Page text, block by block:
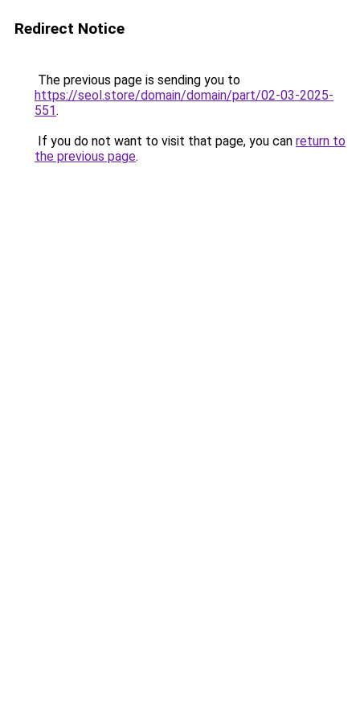
Redirect Notice
The previous page is sending you to
https://seol.store/domain/domain/part/02-03-2025-
551.
If you do not want to visit that page, you can return to
the previous page.